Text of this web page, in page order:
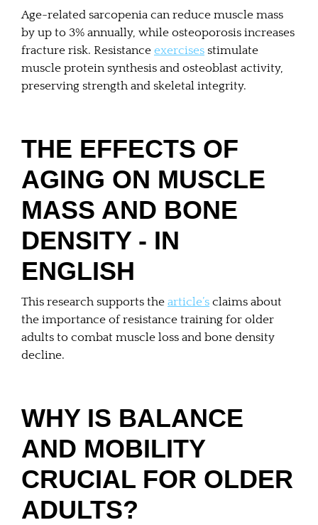
Age-related sarcopenia can reduce muscle mass
by up to 3% annually, while osteoporosis increases
fracture risk. Resistance exercises stimulate
muscle protein synthesis and osteoblast activity,
preserving strength and skeletal integrity.
THE EFFECTS OF
AGING ON MUSCLE
MASS AND BONE
DENSITY - IN
ENGLISH
This research supports the article’s claims about
the importance of resistance training for older
adults to combat muscle loss and bone density
decline.
WHY IS BALANCE
AND MOBILITY
CRUCIAL FOR OLDER
ADULTS?